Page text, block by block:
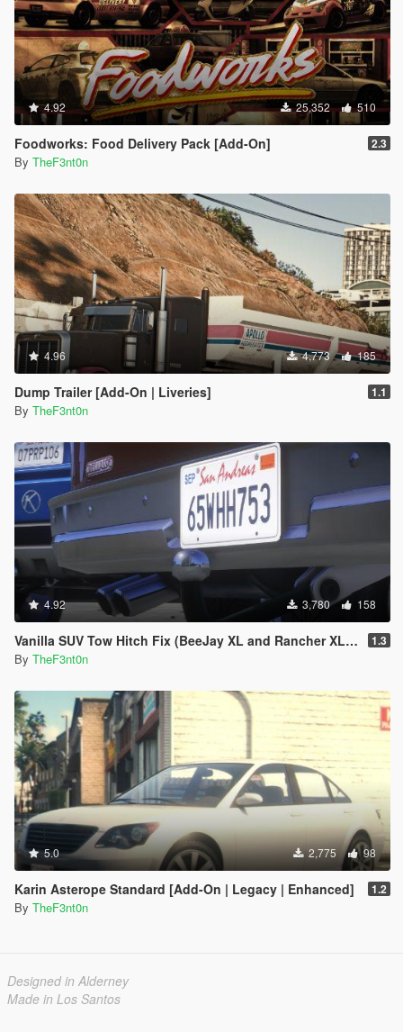
4.92 25,352 510
Foodworks: Food Delivery Pack [Add-On] 2.3
By TheF3nt0n
4.96 4,773 185
Dump Trailer [Add-On | Liveries] 1.1
By TheF3nt0n
4.92 3,780 158
Vanilla SUV Tow Hitch Fix (BeeJay XL and Rancher XL) [Replace | Legacy | Enhanced] 1.3
By TheF3nt0n
5.0 2,775 98
Karin Asterope Standard [Add-On | Legacy | Enhanced] 1.2
By TheF3nt0n
Designed in Alderney
Made in Los Santos